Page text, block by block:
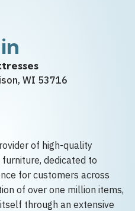
WI 53716
of high-quality
dedicated to
for customers across
of over one million items,
through an extensive